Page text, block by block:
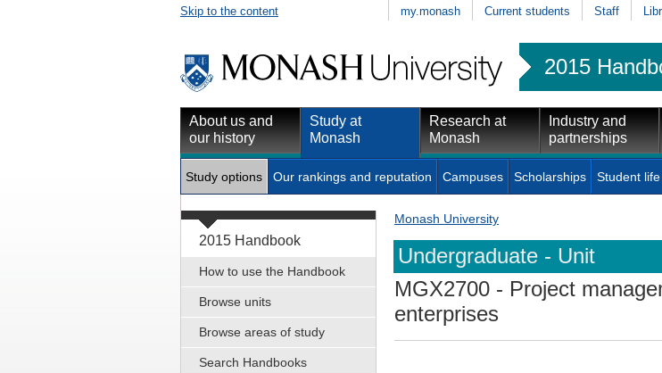
Skip to the content my.monash Current students Staff
2015
About us and
our history
Study at
Monash
Research at
Monash
Industry and
partnerships
Study options Our rankings and reputation Campuses Scholarships Student
2015 Handbook
How to use the Handbook
Browse units
Browse areas of study
Search Handbooks
Monash University
Undergraduate - Unit
MGX2700 - Project
enterprises